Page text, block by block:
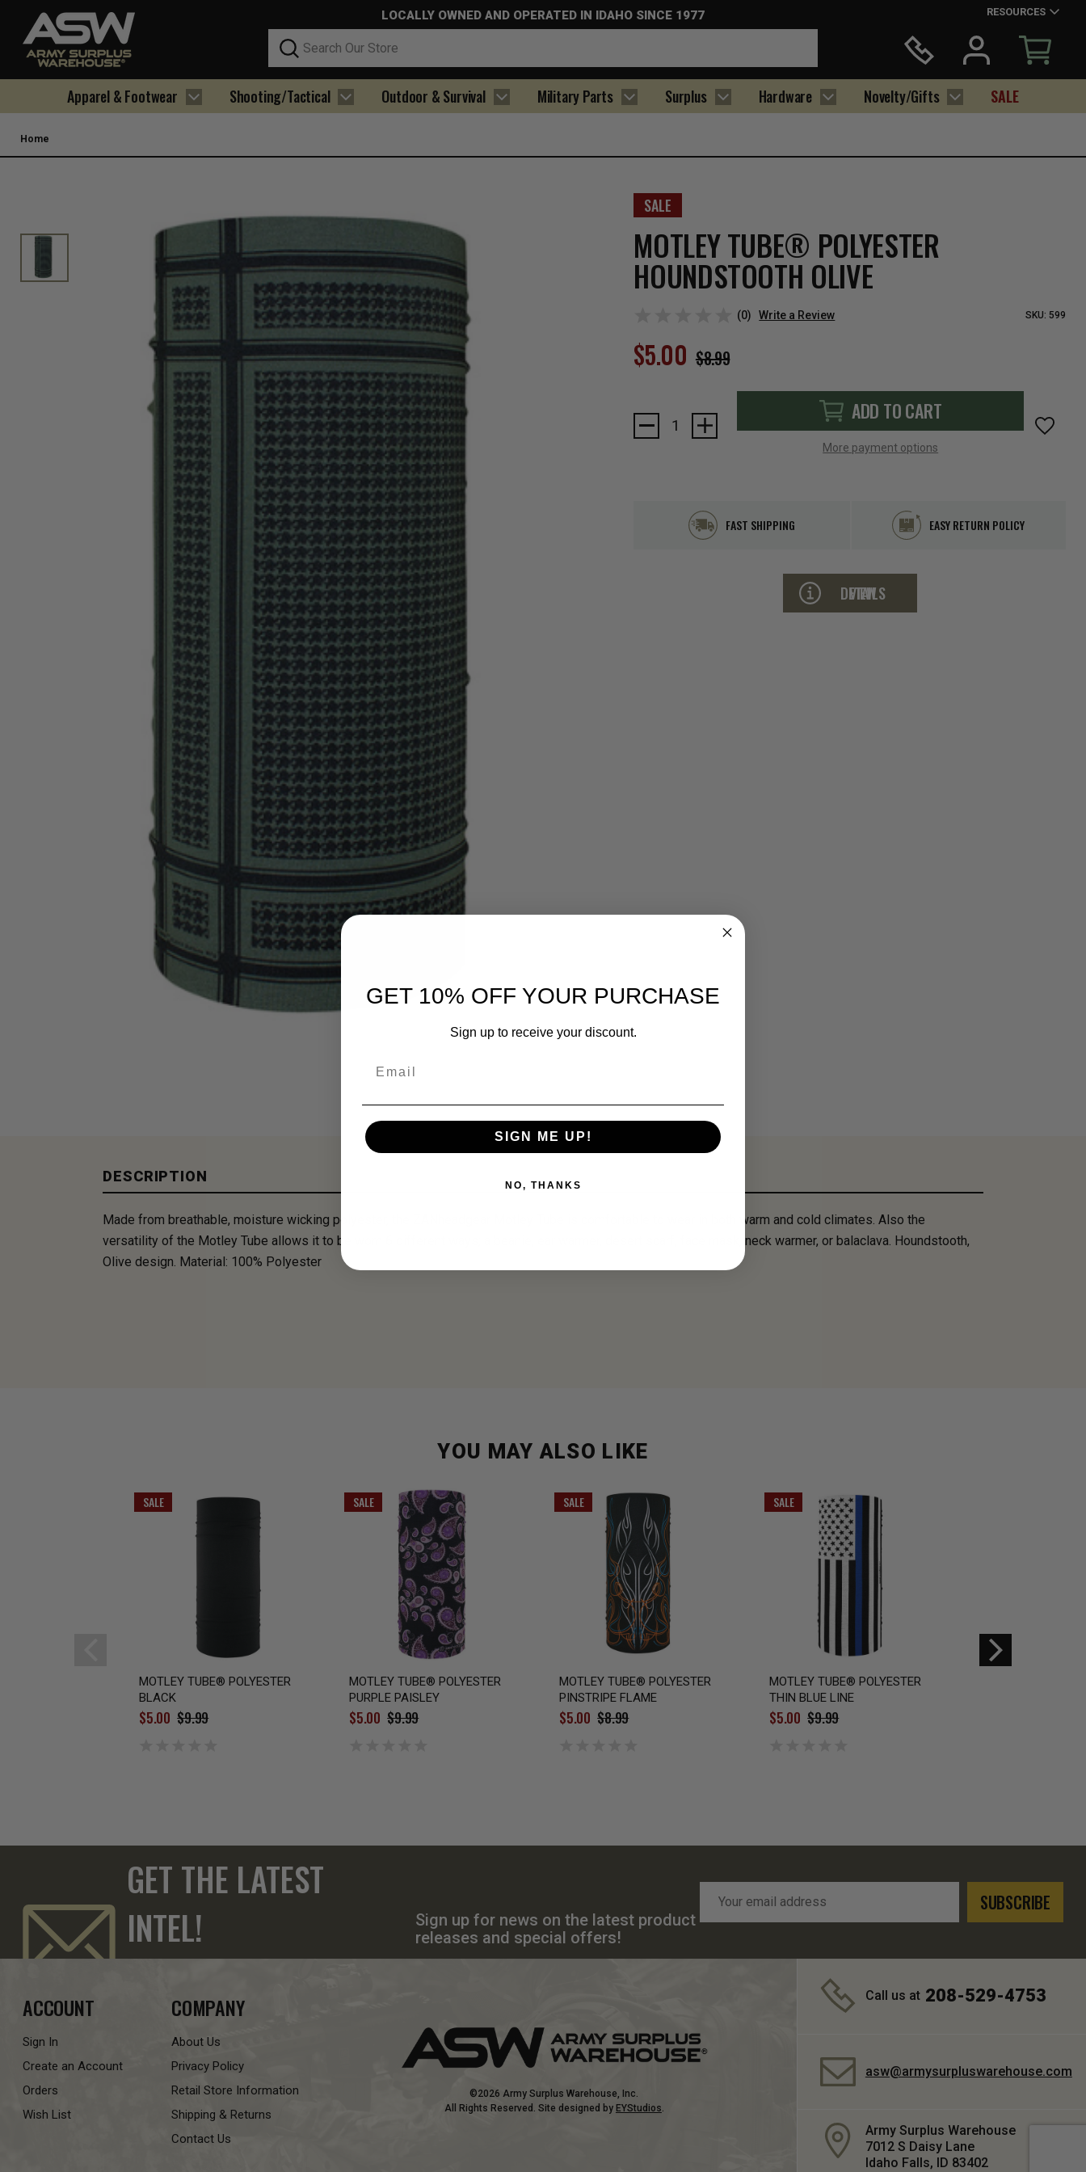
LOCALLY OWNED AND OPERATED IN IDAHO SINCE 1977
Search
RESOURCES
Apparel & Footwear Shooting/Tactical Outdoor & Survival Military Parts Surplus Hardware Novelty/Gifts SALE
Home
SALE
MOTLEY TUBE® POLYESTER
HOUNDSTOOTH OLIVE
(0) Write a Review SKU: 599
$8.99
$5.00
Stock:
ADD TO CART
More payment options
FAST SHIPPING EASY RETURN POLICY
VIEW DETAILS
DESCRIPTION
Made from breathable, moisture wicking polyester, the ZANheadgear Motley Tube is comfortable to wear in both warm and cold climates. Also the
versatility of the Motley Tube allows it to be worn 6 different ways; a beanie, ear warmer, desert scarf, face mask, neck warmer, or balaclava. Houndstooth,
Olive design. Material: 100% Polyester
YOU MAY ALSO LIKE
SALE
MOTLEY TUBE® POLYESTER
BLACK
$9.99
$5.00
SALE
MOTLEY TUBE® POLYESTER
PURPLE PAISLEY
$9.99
$5.00
SALE
MOTLEY TUBE® POLYESTER
PINSTRIPE FLAME
$8.99
$5.00
SALE
MOTLEY TUBE® POLYESTER
THIN BLUE LINE
$9.99
$5.00
GET THE LATEST
INTEL!
Sign up for news on the latest product
releases and special offers!
Address
ACCOUNT
Sign In
Create an Account
Orders
Wish List
COMPANY
About Us
Privacy Policy
Retail Store Information
Shipping & Returns
Contact Us
©2026 Army Surplus Warehouse, Inc.
All Rights Reserved. Site designed by EYStudios.
Call us at 208-529-4753
asw@armysurpluswarehouse.com
Army Surplus Warehouse
7012 S Daisy Lane
Idaho Falls, ID 83402
GET 10% OFF YOUR PURCHASE
Sign up to receive your discount.
SIGN ME UP!
NO, THANKS